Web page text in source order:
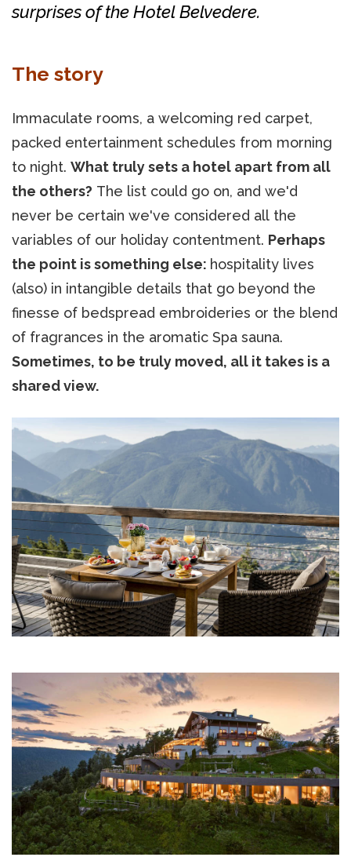
surprises of the Hotel Belvedere.
The story
Immaculate rooms, a welcoming red carpet,
packed entertainment schedules from morning
to night. What truly sets a hotel apart from all
the others? The list could go on, and we'd
never be certain we've considered all the
variables of our holiday contentment. Perhaps
the point is something else: hospitality lives
(also) in intangible details that go beyond the
finesse of bedspread embroideries or the blend
of fragrances in the aromatic Spa sauna.
Sometimes, to be truly moved, all it takes is a
shared view.